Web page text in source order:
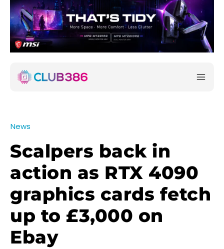
News
Scalpers back in
action as RTX 4090
graphics cards fetch
up to £3,000 on
Ebay